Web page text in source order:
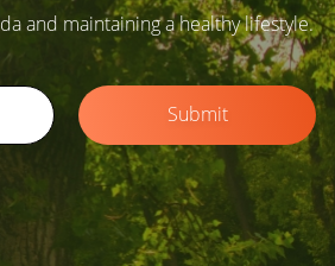
and maintaining a healthy lifestyle.
Submit